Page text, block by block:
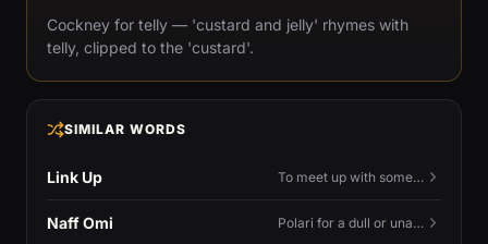
Cockney for telly — 'custard and jelly' rhymes with
telly, clipped to the 'custard'.
SIMILAR WORDS
Link Up To meet up with someone — to connect in person and hang out.
Naff Omi Polari for a dull or unavailable man — 'naff' here meaning ordinary, possibly 'not available for...'.